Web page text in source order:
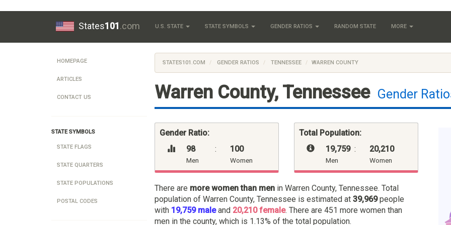
States101.com U.S. STATE STATE SYMBOLS GENDER RATIOS RANDOM STATE MORE
HOMEPAGE
ARTICLES
CONTACT US
STATE SYMBOLS
STATE FLAGS
STATE QUARTERS
STATE POPULATIONS
POSTAL CODES
STATES101.COM GENDER RATIOS TENNESSEE WARREN COUNTY
Warren County, Tennessee Gender
Gender Ratio:
98
Men
: 100
Women
Total Population:
19,759
Men
: 20,210
Women
There are more women than men in Warren County, Tennessee. Total
population of Warren County, Tennessee is estimated at 39,969people
with 19,759 maleand 20,210 female. There are 451 more women than
men in the county, which is 1.13% of the total population.